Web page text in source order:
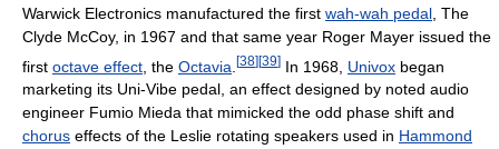
Warwick Electronics manufactured the first wah-wah pedal , The
Clyde McCoy, in 1967 and that same year Roger Mayer issued the
first octave effect , the Octavia [38][39] In 1968, Univox began
marketing its Uni-Vibe pedal, an effect designed by noted audio
engineer Fumio Mieda that mimicked the odd phase shift and
chorus effects of the Leslie rotating speakers used in Hammond